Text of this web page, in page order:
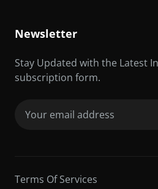
Newsletter
Stay Updated with the Latest
subscription form.
Terms Of Services